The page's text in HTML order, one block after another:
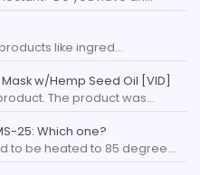
like ingred…
w/Hemp Seed Oil [VID]
The product was…
25: Which one?
to be heated to 85 degree…